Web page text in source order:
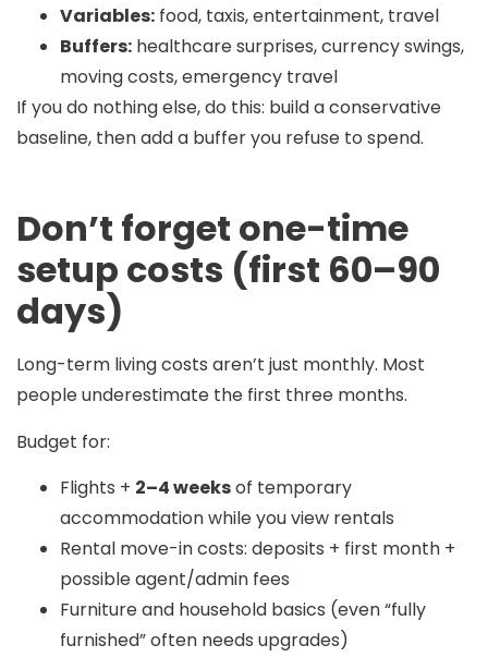
Variables: food, taxis, entertainment, travel
Buffers: healthcare surprises, currency swings,
moving costs, emergency travel
If you do nothing else, do this: build a conservative
baseline, then add a buffer you refuse to spend.
Don’t forget one-time
setup costs (first 60–90
days)
Long-term living costs aren’t just monthly. Most
people underestimate the first three months.
Budget for:
Flights + 2–4 weeksof temporary
accommodation while you view rentals
Rental move-in costs: deposits + first month +
possible agent/admin fees
Furniture and household basics (even “fully
furnished” often needs upgrades)